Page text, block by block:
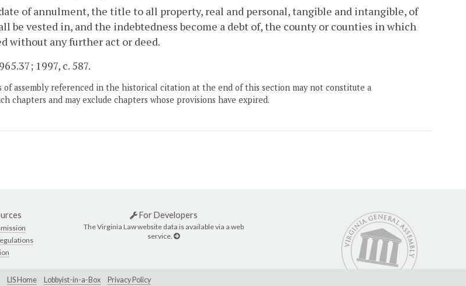
of annulment, the title to all property, real and personal, tangible and intangible, of
be vested in, and the indebtedness become a debt of, the county or counties in which
without any further act or deed.
1997, c. 587.
of assembly referenced in the historical citation at the end of this section may not constitute a
chapters and may exclude chapters whose provisions have expired.
For Developers
The Virginia Law website data is available via a web
service.
LIS Home Lobbyist-in-a-Box Privacy Policy